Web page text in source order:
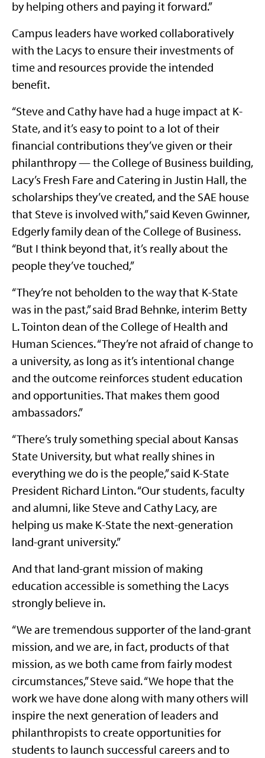
by helping others and paying it forward.”
Campus leaders have worked collaboratively
with the Lacys to ensure their investments of
time and resources provide the intended
benefit.
“Steve and Cathy have had a huge impact at K-
State, and it’s easy to point to a lot of their
financial contributions they’ve given or their
philanthropy — the College of Business building,
Lacy’s Fresh Fare and Catering in Justin Hall, the
scholarships they’ve created, and the SAE house
that Steve is involved with,” said Keven Gwinner,
Edgerly family dean of the College of Business.
“But I think beyond that, it’s really about the
people they’ve touched,”
“They’re not beholden to the way that K-State
was in the past,” said Brad Behnke, interim Betty
L. Tointon dean of the College of Health and
Human Sciences. “They’re not afraid of change to
a university, as long as it’s intentional change
and the outcome reinforces student education
and opportunities. That makes them good
ambassadors.”
“There’s truly something special about Kansas
State University, but what really shines in
everything we do is the people,” said K-State
President Richard Linton. “Our students, faculty
and alumni, like Steve and Cathy Lacy, are
helping us make K-State the next-generation
land-grant university.”
And that land-grant mission of making
education accessible is something the Lacys
strongly believe in.
“We are tremendous supporter of the land-grant
mission, and we are, in fact, products of that
mission, as we both came from fairly modest
circumstances,” Steve said. “We hope that the
work we have done along with many others will
inspire the next generation of leaders and
philanthropists to create opportunities for
students to launch successful careers and to